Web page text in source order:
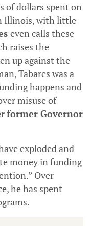
of dollars spent on
Illinois, with little
even calls these
raises the
up against the
Tabares was a
happens and
misuse of
former Governor
exploded and
money in funding
Over
he has spent